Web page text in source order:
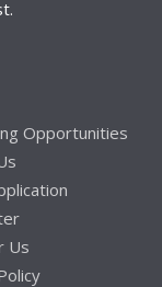
Opportunities
Us